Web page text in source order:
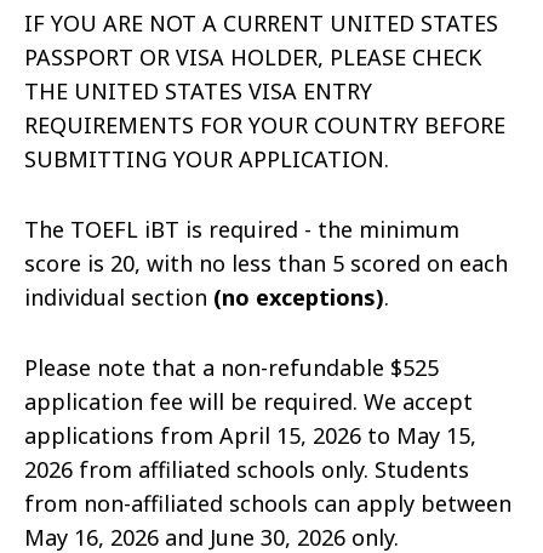
IF YOU ARE NOT A CURRENT UNITED STATES
PASSPORT OR VISA HOLDER, PLEASE CHECK
THE UNITED STATES VISA ENTRY
REQUIREMENTS FOR YOUR COUNTRY BEFORE
SUBMITTING YOUR APPLICATION.
The TOEFL iBT is required - the minimum
score is 20, with no less than 5 scored on each
individual section (no exceptions).
Please note that a non-refundable $525
application fee will be required. We accept
applications from April 15, 2026 to May 15,
2026 from affiliated schools only. Students
from non-affiliated schools can apply between
May 16, 2026 and June 30, 2026 only.